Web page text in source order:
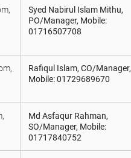
Syed Nabirul Islam Mithu,
PO/Manager, Mobile:
01716507708
Rafiqul Islam, CO/Manager,
Mobile: 01729689670
Md Asfaqur Rahman,
SO/Manager, Mobile:
01717840752